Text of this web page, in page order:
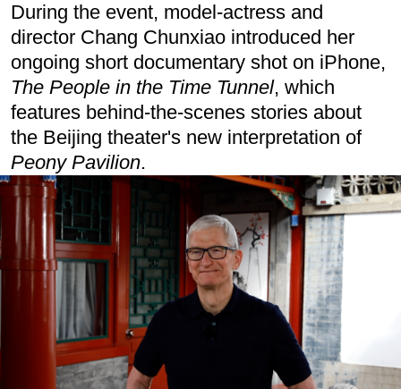
During the event, model-actress and
director Chang Chunxiao introduced her
ongoing short documentary shot on iPhone,
The People in the Time Tunnel, which
features behind-the-scenes stories about
the Beijing theater's new interpretation of
Peony Pavilion.